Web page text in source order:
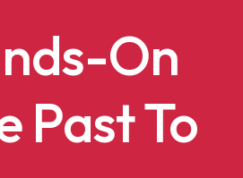
On
Past To